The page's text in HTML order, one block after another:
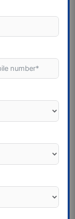
Assam –
– Chandigarh –
– Delhi –
– Jharkhand –
Lakshadweep –
Nagaland –
University -